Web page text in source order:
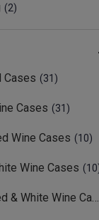
2
Cases 31
Cases 31
Wine Cases 10
Wine Cases 10
Mixed Red & White Wine Cases